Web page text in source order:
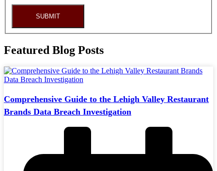
SUBMIT
Featured Blog Posts
Comprehensive Guide to the Lehigh Valley Restaurant
Brands Data Breach Investigation